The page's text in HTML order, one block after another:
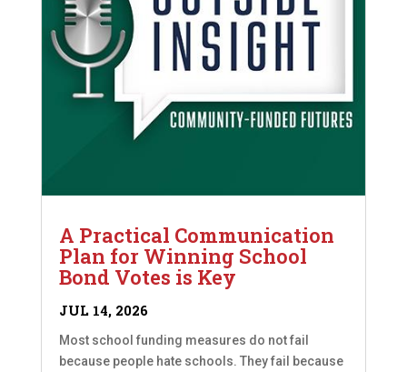
A Practical Communication
Plan for Winning School
Bond Votes is Key
JUL 14, 2026
Most school funding measures do not fail
because people hate schools. They fail because